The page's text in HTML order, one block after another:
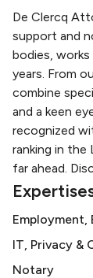
De Clercq
support and
bodies, works
years. From
combine
and a keen
recognized
ranking in the
far ahead.
Employment,
IT, Privacy &
Notary